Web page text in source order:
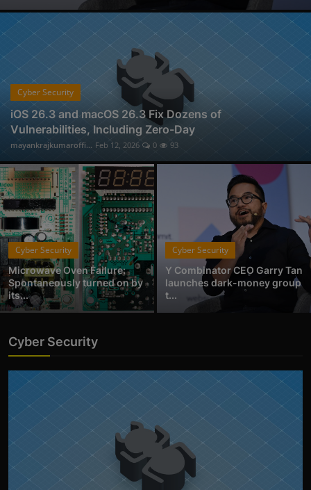
Physical Forensic Services in Nagpur
Document Verification Service in Nagpur
Fan-Favorite Xbox Exclusives Officially Coming to Nintendo Switch and Sony PlayStation
East Coast College Tour 2025
Cyber Security
iOS 26.3 and macOS 26.3 Fix Dozens of
Vulnerabilities, Including Zero-Day
mayankrajkumaroffi... Feb 12, 2026 0 93
Cyber Security
Microwave Oven Failure:
Spontaneously turned on by
its...
Cyber Security
Y Combinator CEO Garry Tan
launches dark-money group
t...
Cyber Security